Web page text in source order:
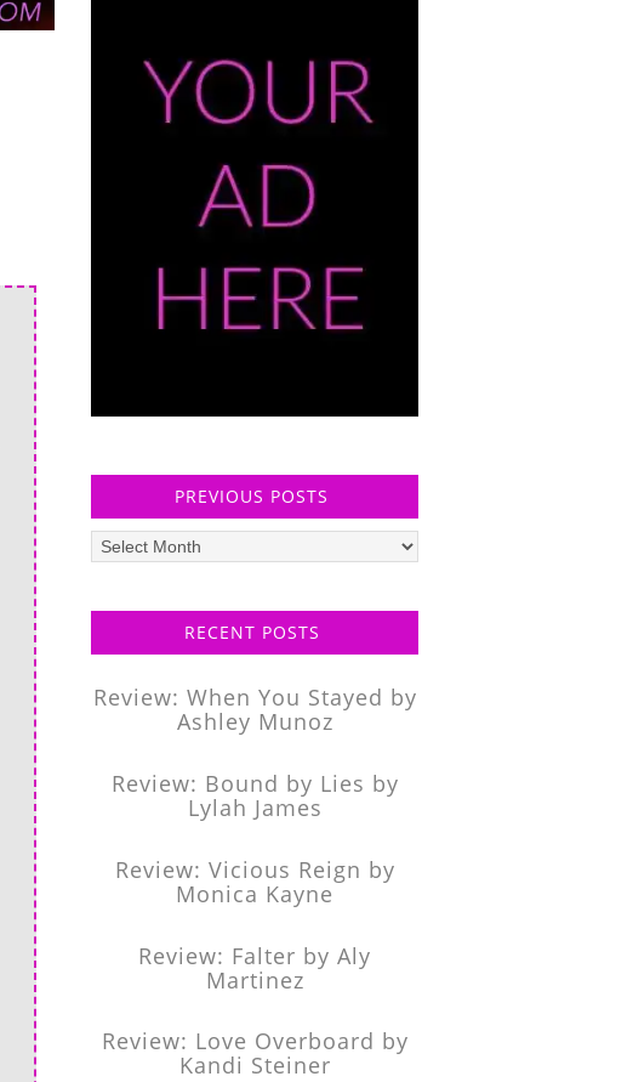
PREVIOUS POSTS
Previous
posts
RECENT POSTS
Review: When You Stayed by
Ashley Munoz
Review: Bound by Lies by
Lylah James
Review: Vicious Reign by
Monica Kayne
Review: Falter by Aly
Martinez
Review: Love Overboard by
Kandi Steiner